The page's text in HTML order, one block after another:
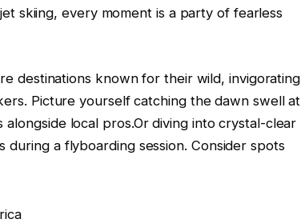
skiing, every moment is a party of fearless
destinations known for their wild, invigorating
Picture yourself catching the dawn swell at
local pros.Or diving into crystal-clear
a flyboarding session. Consider spots